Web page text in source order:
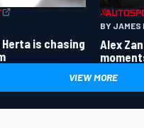
Herta is chasing
BY JAMES
Alex
VIEW MORE